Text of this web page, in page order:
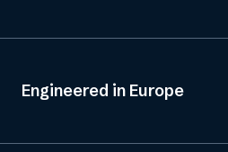
Engineered in Europe